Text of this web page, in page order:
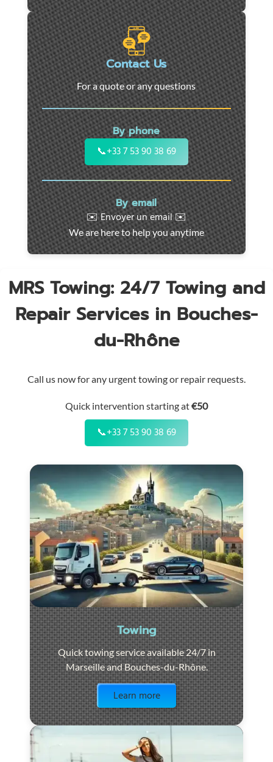
and
roadside
assistance
in
Marseille
-
24/7
support
for
cars,
motorcycles,
and
utility
vehicles.
Fast
intervention
throughout
the
Contact Us
For a quote or any questions
By phone
📞+33 7 53 90 38 69
By email
✉️ Envoyer un email ✉️
We are here to help you anytime
MRS Towing: 24/7 Towing and
Repair Services in Bouches-
du-Rhône
Call us now for any urgent towing or repair requests.
Quick intervention starting at€50
📞+33 7 53 90 38 69
Towing
Quick towing service available 24/7 in
Marseille and Bouches-du-Rhône.
Learn more